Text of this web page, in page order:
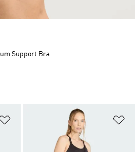
Support Bra